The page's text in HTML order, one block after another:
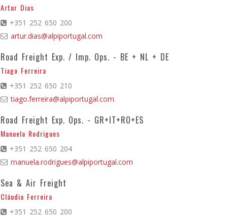
Artur Dias
+351 252 650 200
artur.dias@alpiportugal.com
Road Freight Exp. / Imp. Ops. - BE + NL + DE
Tiago Ferreira
+351 252 650 210
tiago.ferreira@alpiportugal.com
Road Freight Exp. Ops. - GR+IT+RO+ES
Manuela Rodrigues
+351 252 650 204
manuela.rodrigues@alpiportugal.com
Sea & Air Freight
Cláudia Ferreira
+351 252 650 200